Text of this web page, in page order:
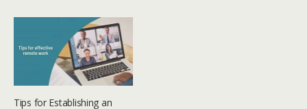
Tips for Establishing an